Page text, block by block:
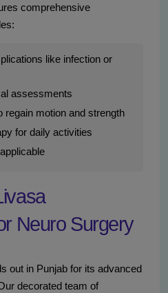
comprehensive
like infection or
assessments
regain motion and strength
for daily activities
Neuro Surgery
out in Punjab for its advanced
decorated team of